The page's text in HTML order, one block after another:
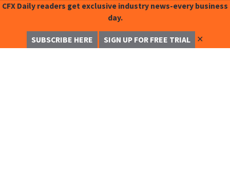
CFX Daily readers get exclusive industry news-every business
day.
SUBSCRIBE HERE SIGN UP FOR FREE TRIAL ✕